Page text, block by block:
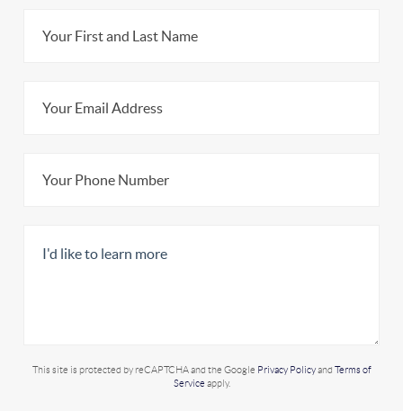
This site is protected by reCAPTCHA and the Google Privacy Policyand Terms of
Service apply.